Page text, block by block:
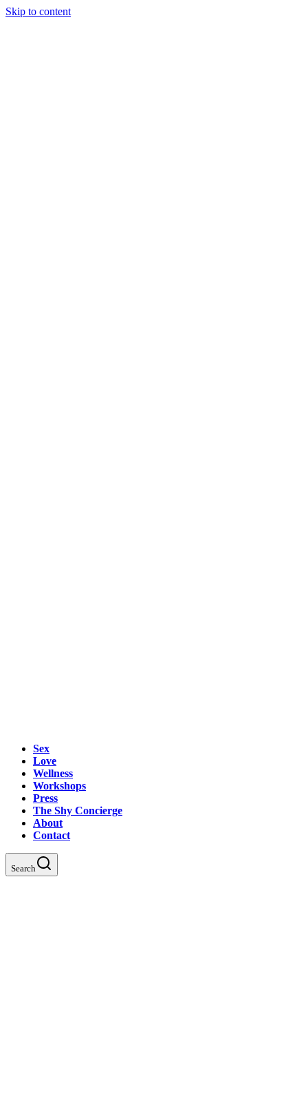
Skip to content
Sex
Love
Wellness
Workshops
Press
The Shy Concierge
About
Contact
Search